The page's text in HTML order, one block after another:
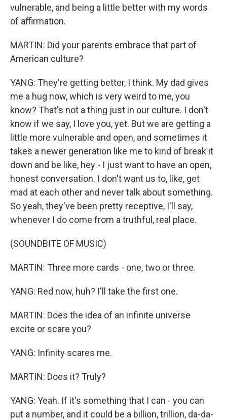
vulnerable, and being a little better with my words
of affirmation.
MARTIN: Did your parents embrace that part of
American culture?
YANG: They're getting better, I think. My dad gives
me a hug now, which is very weird to me, you
know? That's not a thing just in our culture. I don't
know if we say, I love you, yet. But we are getting a
little more vulnerable and open, and sometimes it
takes a newer generation like me to kind of break it
down and be like, hey - I just want to have an open,
honest conversation. I don't want us to, like, get
mad at each other and never talk about something.
So yeah, they've been pretty receptive, I'll say,
whenever I do come from a truthful, real place.
(SOUNDBITE OF MUSIC)
MARTIN: Three more cards - one, two or three.
YANG: Red now, huh? I'll take the first one.
MARTIN: Does the idea of an infinite universe
excite or scare you?
YANG: Infinity scares me.
MARTIN: Does it? Truly?
YANG: Yeah. If it's something that I can - you can
put a number, and it could be a billion, trillion, da-da-